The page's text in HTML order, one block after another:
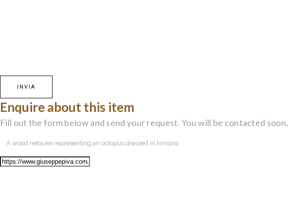
Enquire about this item
Fill out the form below and send your request. You will be contacted soon.